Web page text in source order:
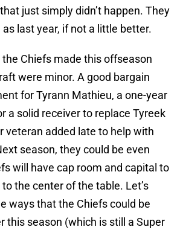
just simply didn’t happen. They
last year, if not a little better.
Chiefs made this offseason
were minor. A good bargain
for Tyrann Mathieu, a one-year
a solid receiver to replace Tyreek
veteran added late to help with
season, they could be even
will have cap room and capital to
the center of the table. Let’s
ways that the Chiefs could be
this season (which is still a Super